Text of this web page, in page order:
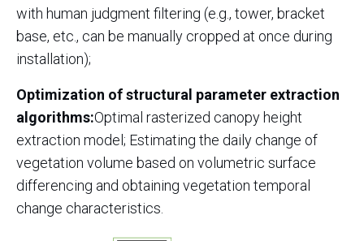
with human judgment filtering (e.g., tower, bracket
base, etc., can be manually cropped at once during
installation);
Optimization of structural parameter extraction
algorithms:Optimal rasterized canopy height
extraction model; Estimating the daily change of
vegetation volume based on volumetric surface
differencing and obtaining vegetation temporal
change characteristics.